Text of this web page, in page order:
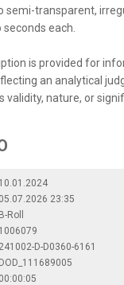
semi-transparent,
each.
is provided for
an analytical
validity, nature, or
10.01.2024
05.07.2026 23:35
B-Roll
1006079
241002-D-D0360-6161
DOD_111689005
00:00:05